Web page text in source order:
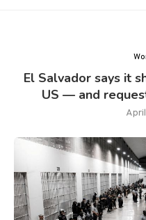
El Salvador says it
US — and